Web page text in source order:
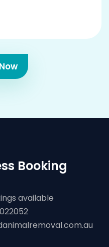
Booking
available